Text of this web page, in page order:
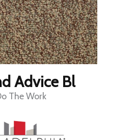
Advice Bl
The Work